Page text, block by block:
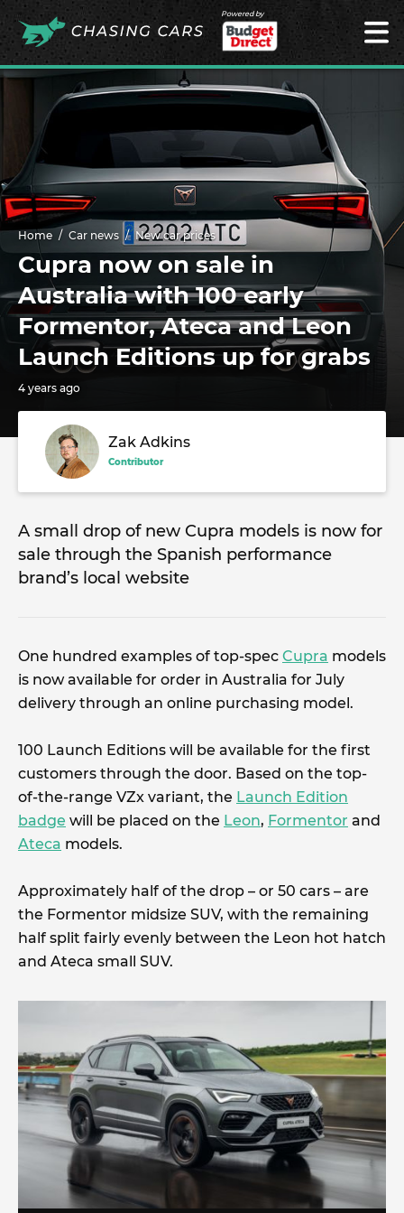
Powered by
Home Car news New car prices
Cupra now on sale in
Australia with 100 early
Formentor, Ateca and Leon
Launch Editions up for grabs
4 years ago
Zak Adkins
Contributor
A small drop of new Cupra models is now for
sale through the Spanish performance
brand’s local website
One hundred examples of top-spec Cupra models
is now available for order in Australia for July
delivery through an online purchasing model.
100 Launch Editions will be available for the first
customers through the door. Based on the top-
of-the-range VZx variant, the Launch Edition
badge will be placed on the Leon, Formentor and
Ateca models.
Approximately half of the drop – or 50 cars – are
the Formentor midsize SUV, with the remaining
half split fairly evenly between the Leon hot hatch
and Ateca small SUV.